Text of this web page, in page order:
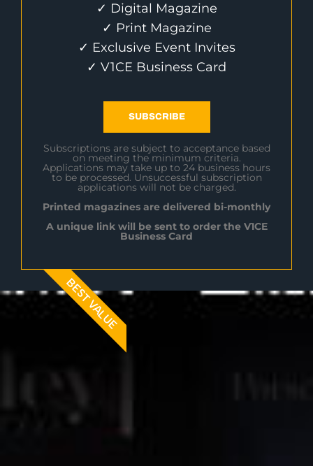
✓ Digital Magazine
✓ Print Magazine
✓ Exclusive Event Invites
✓ V1CE Business Card
SUBSCRIBE
Subscriptions are subject to acceptance based
on meeting the minimum criteria.
Applications may take up to 24 business hours
to be processed. Unsuccessful subscription
applications will not be charged.
Printed magazines are delivered bi-monthly
A unique link will be sent to order the V1CE
Business Card
BEST VALUE